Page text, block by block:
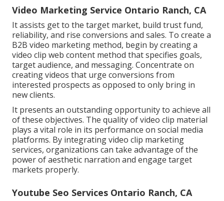
Video Marketing Service Ontario Ranch, CA
It assists get to the target market, build trust fund,
reliability, and rise conversions and sales. To create a
B2B video marketing method, begin by creating a
video clip web content method that specifies goals,
target audience, and messaging. Concentrate on
creating videos that urge conversions from
interested prospects as opposed to only bring in
new clients.
It presents an outstanding opportunity to achieve all
of these objectives. The quality of video clip material
plays a vital role in its performance on social media
platforms. By integrating video clip marketing
services, organizations can take advantage of the
power of aesthetic narration and engage target
markets properly.
Youtube Seo Services Ontario Ranch, CA